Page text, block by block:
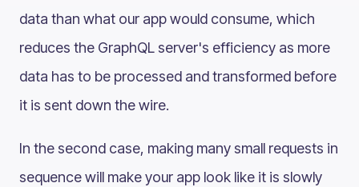
data than what our app would consume, which
reduces the GraphQL server's efficiency as more
data has to be processed and transformed before
it is sent down the wire.
In the second case, making many small requests in
sequence will make your app look like it is slowly